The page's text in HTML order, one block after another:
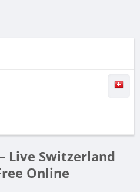
Live Switzerland
Online